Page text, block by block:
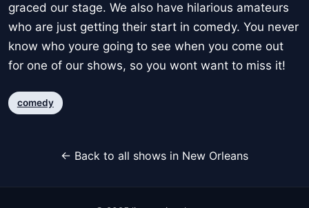
graced our stage. We also have hilarious amateurs
who are just getting their start in comedy. You never
know who youre going to see when you come out
for one of our shows, so you wont want to miss it!
comedy
← Back to all shows in New Orleans